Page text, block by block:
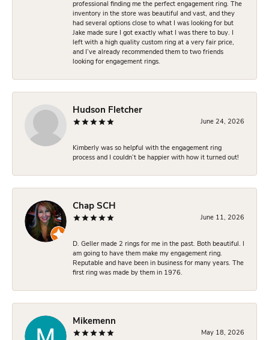
professional finding me the perfect engagement ring. The
inventory in the store was beautiful and vast, and they
had several options close to what I was looking for but
Jake made sure I got exactly what I was there to buy. I
left with a high quality custom ring at a very fair price,
and I’ve already recommended them to two friends
looking for engagement rings.
Hudson Fletcher
June 24, 2026
Kimberly was so helpful with the engagement ring
process and I couldn’t be happier with how it turned out!
Chap SCH
June 11, 2026
D. Geller made 2 rings for me in the past. Both beautiful. I
am going to have them make my engagement ring.
Reputable and have been in business for many years. The
first ring was made by them in 1976.
Mikemenn
May 18, 2026